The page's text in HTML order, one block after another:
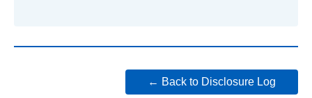
← Back to Disclosure Log